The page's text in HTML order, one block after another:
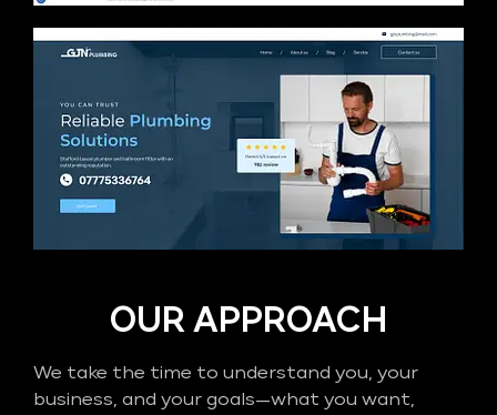
OUR APPROACH
We take the time to understand you, your
business, and your goals—what you want,